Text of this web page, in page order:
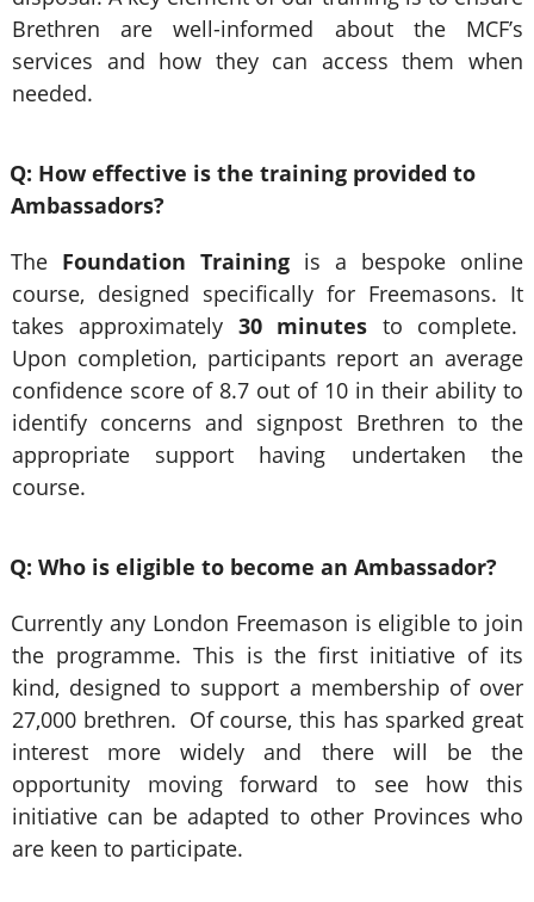
Brethren are well-informed about the MCF’s
services and how they can access them when
needed.
Q: How effective is the training provided to
Ambassadors?
The Foundation Training is a bespoke online
course, designed specifically for Freemasons. It
takes approximately 30 minutes to complete.
Upon completion, participants report an average
confidence score of 8.7 out of 10 in their ability to
identify concerns and signpost Brethren to the
appropriate support having undertaken the
course.
Q: Who is eligible to become an Ambassador?
Currently any London Freemason is eligible to join
the programme. This is the first initiative of its
kind, designed to support a membership of over
27,000 brethren. Of course, this has sparked great
interest more widely and there will be the
opportunity moving forward to see how this
initiative can be adapted to other Provinces who
are keen to participate.